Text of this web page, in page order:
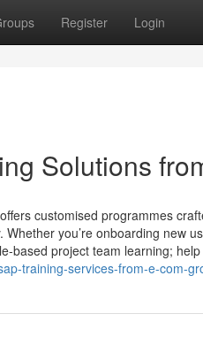
Register Login
Solutions
customised programmes
you’re onboarding new
based project team learning;
training-services-from-e-com-